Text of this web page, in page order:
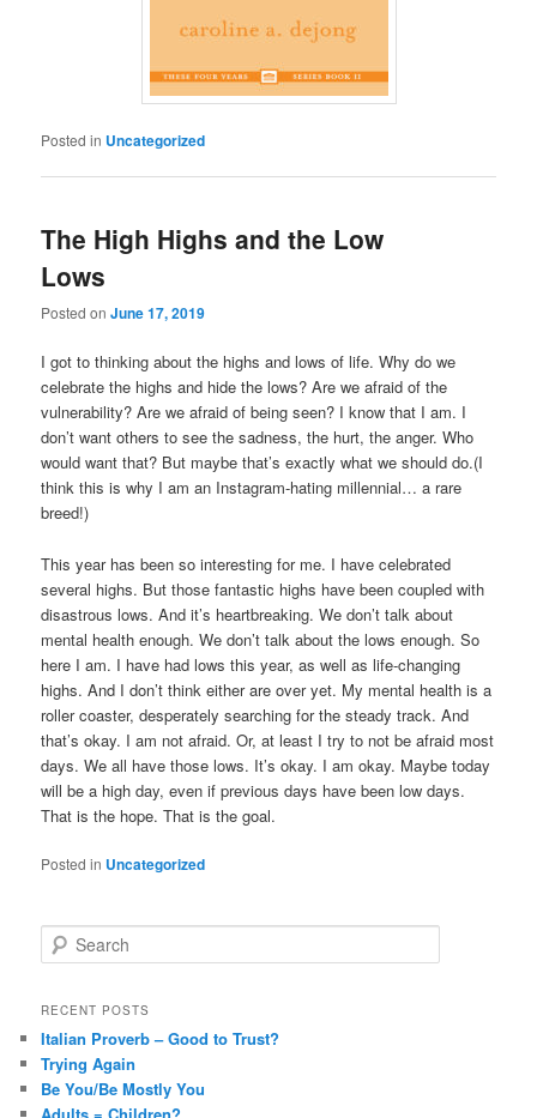
Posted in Uncategorized
The High Highs and the Low
Lows
Posted onJune 17, 2019
I got to thinking about the highs and lows of life. Why do we
celebrate the highs and hide the lows? Are we afraid of the
vulnerability? Are we afraid of being seen? I know that I am. I
don’t want others to see the sadness, the hurt, the anger. Who
would want that? But maybe that’s exactly what we should do.(I
think this is why I am an Instagram-hating millennial… a rare
breed!)
This year has been so interesting for me. I have celebrated
several highs. But those fantastic highs have been coupled with
disastrous lows. And it’s heartbreaking. We don’t talk about
mental health enough. We don’t talk about the lows enough. So
here I am. I have had lows this year, as well as life-changing
highs. And I don’t think either are over yet. My mental health is a
roller coaster, desperately searching for the steady track. And
that’s okay. I am not afraid. Or, at least I try to not be afraid most
days. We all have those lows. It’s okay. I am okay. Maybe today
will be a high day, even if previous days have been low days.
That is the hope. That is the goal.
Posted in Uncategorized
e
r
h
RECENT POSTS
Italian Proverb – Good to Trust?
Trying Again
Be You/Be Mostly You